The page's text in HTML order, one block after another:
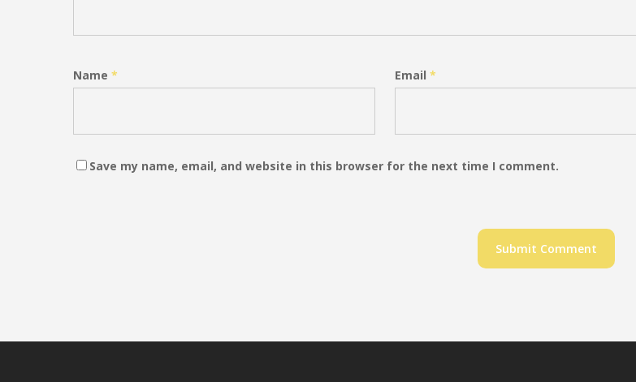
Name * Email *
Save my name, email, and website in this browser for the next time I comment.